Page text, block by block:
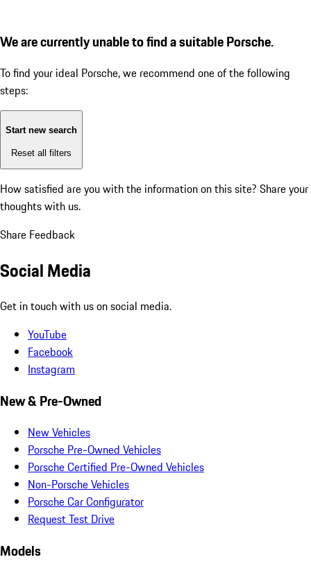
We are currently unable to find a suitable Porsche.
To find your ideal Porsche, we recommend one of the following
steps:
Start new search
Reset all filters
How satisfied are you with the information on this site? Share your
thoughts with us.
Share Feedback
Social Media
Get in touch with us on social media.
YouTube
Facebook
Instagram
New & Pre-Owned
New Vehicles
Porsche Pre-Owned Vehicles
Porsche Certified Pre-Owned Vehicles
Non-Porsche Vehicles
Porsche Car Configurator
Request Test Drive
Models